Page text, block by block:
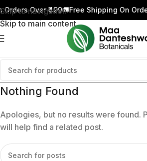
Skip to navigation
Skip to main content
Nothing Found
Apologies, but no results were found.
will help find a related post.
Over ₹499🚚Free Shipping On